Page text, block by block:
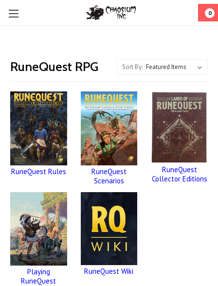
0
RuneQuest RPG Sort By:
RuneQuest Rules
RuneQuest
Scenarios
RuneQuest
Collector Editions
Playing
RuneQuest
RuneQuest Wiki